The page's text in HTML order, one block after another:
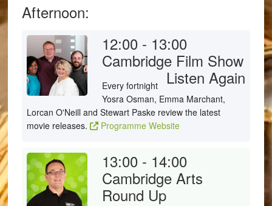
Afternoon:
12:00 - 13:00
Cambridge Film Show
Listen Again
Every fortnight
Yosra Osman, Emma Marchant,
Lorcan O'Neill and Stewart Paske review the latest
movie releases.
Programme Website
13:00 - 14:00
Cambridge Arts
Round Up